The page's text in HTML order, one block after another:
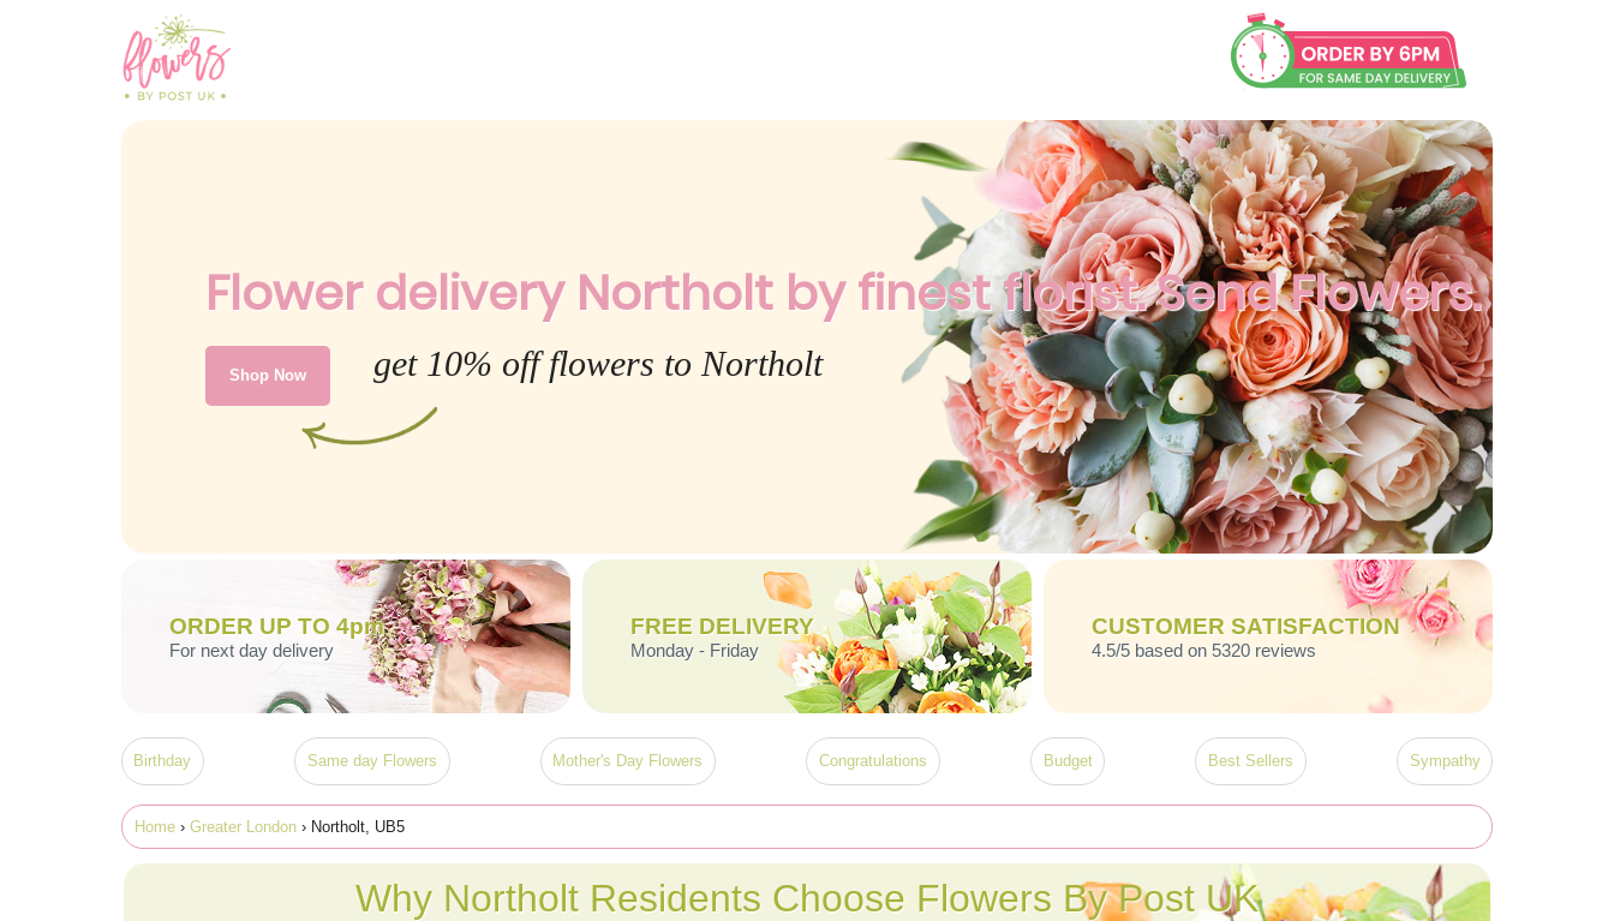
Flower delivery Northolt by finest florist. Send Flowers.
Shop Now get 10% off flowers to Northolt
ORDER UP TO 4pm
For next day delivery
FREE DELIVERY
Monday - Friday
CUSTOMER SATISFACTION
4.5/5 based on 5320 reviews
Birthday Same day Flowers Mother's Day Flowers Congratulations Budget Best Sellers Sympathy
Home› Greater London› Northolt, UB5
Why Northolt Residents Choose Flowers By Post UK